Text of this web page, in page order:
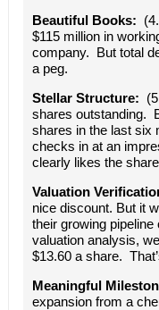
Beautiful Books:
$115 million in
company. But total
a peg.
Stellar Structure:
shares outstanding.
shares in the last six
checks in at an
clearly likes the
Valuation
nice discount. But it
their growing
valuation analysis,
$13.60 a share.
Meaningful
expansion from a